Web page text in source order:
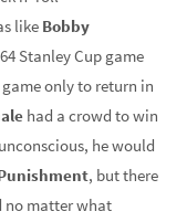
like Bobby
Stanley Cup game
only to return in
had a crowd to win
he would
, but there
no matter what